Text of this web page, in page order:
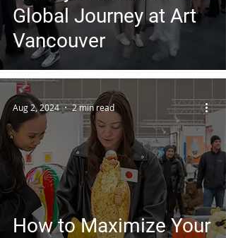
Global Journey at Art
Vancouver
How to Maximize Your
Aug 2, 2024 2 min read